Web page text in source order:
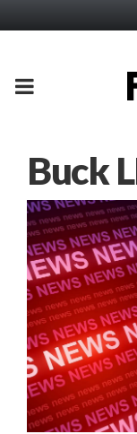
PRIMARY
Buck